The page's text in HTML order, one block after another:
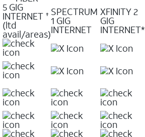
5 GIG
INTERNET ✝
(ltd
avail/areas)
SPECTRUM
1 GIG
INTERNET
XFINITY 2
GIG
INTERNET*